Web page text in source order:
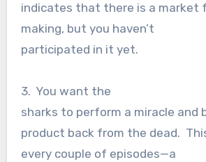
indicates that there is a market
making, but you haven’t
participated in it yet.
3. You want the
sharks to perform a miracle and
product back from the dead.
every couple of episodes—a